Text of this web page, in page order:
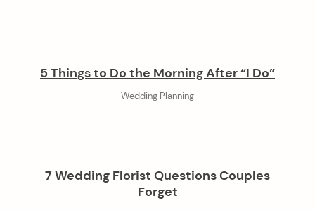
5 Things to Do the Morning After “I Do”
Wedding Planning
7 Wedding Florist Questions Couples
Forget